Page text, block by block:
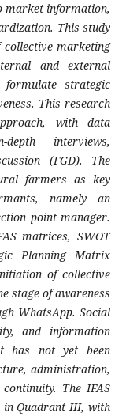
market information,
This study
marketing
and external
strategic
This research
with data
interviews,
(FGD). The
farmers as key
namely an
point manager.
matrices, SWOT
Planning Matrix
of collective
stage of awareness
WhatsApp. Social
and information
has not yet been
administration,
The IFAS
in Quadrant III, with